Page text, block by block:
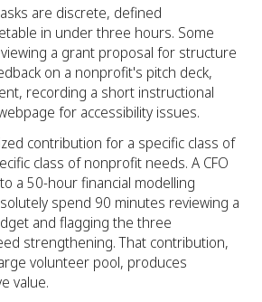
are discrete, defined
in under three hours. Some
a grant proposal for structure
on a nonprofit's pitch deck,
recording a short instructional
for accessibility issues.
contribution for a specific class of
class of nonprofit needs. A CFO
a 50-hour financial modelling
spend 90 minutes reviewing a
and flagging the three
strengthening. That contribution,
volunteer pool, produces
value.